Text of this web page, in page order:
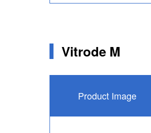
Vitrode M
Product Image